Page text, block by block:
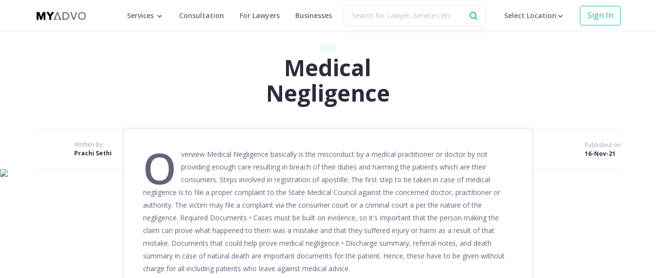
Services Consultation For Lawyers Businesses Select Location Sign In
Medical
Negligence
Written by:
Prachi Sethi
4,084
Published on
16-Nov-21
O
verview Medical Negligence basically is the misconduct by a medical practitioner or doctor by not
providing enough care resulting in breach of their duties and harming the patients which are their
consumers. Steps involved in registration of apostille: The first step to be taken in case of medical
negligence is to file a proper complaint to the State Medical Council against the concerned doctor, practitioner or
authority. The victim may file a complaint via the consumer court or a criminal court a per the nature of the
negligence. Required Documents • Cases must be built on evidence, so it's important that the person making the
claim can prove what happened to them was a mistake and that they suffered injury or harm as a result of that
mistake. Documents that could help prove medical negligence • Discharge summary, referral notes, and death
summary in case of natural death are important documents for the patient. Hence, these have to be given without
charge for all including patients who leave against medical advice.